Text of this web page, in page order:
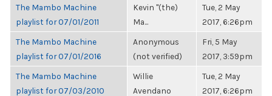
The Mambo Machine
playlist for 07/01/2011
Kevin "(the)
Ma...
Tue, 2 May
2017, 6:26pm
The Mambo Machine
playlist for 07/01/2016
Anonymous
(not verified)
Fri, 5 May
2017, 3:59pm
The Mambo Machine
playlist for 07/03/2010
Willie
Avendano
Tue, 2 May
2017, 6:26pm